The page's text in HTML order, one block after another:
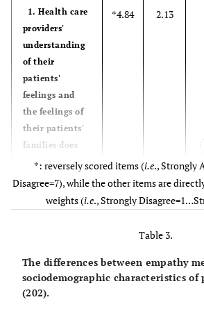
1. Health care
providers'
understanding
of their
patients'
feelings and
the feelings of
their patients'
families does
not influence
treatment
*4.84 2.13
when their
health care
providers
*: reversely scored items (i.e., Strongly
Disagree=7), while the other items are
weights (i.e., Strongly
Table 3.
The differences between empathy
sociodemographic characteristics
(202).